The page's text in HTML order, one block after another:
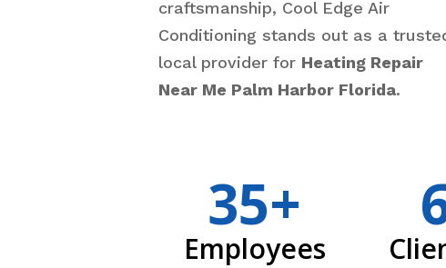
craftsmanship, Cool Edge Air
Conditioning stands out as a
local provider for Heating Repair
Near Me Palm Harbor Florida.
35+
Employees